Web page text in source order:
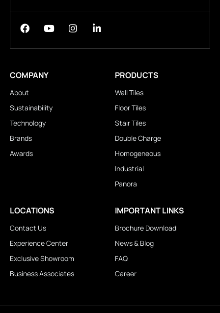
COMPANY
About
Sustainability
Technology
Brands
Awards
PRODUCTS
Wall Tiles
Floor Tiles
Stair Tiles
Double Charge
Homogeneous
Industrial
Panora
LOCATIONS
Contact Us
Experience Center
Exclusive Showroom
Business Associates
IMPORTANT LINKS
Brochure Download
News & Blog
FAQ
Career